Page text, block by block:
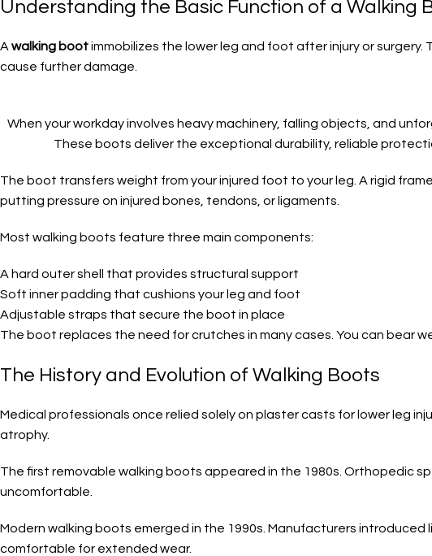
Understanding the Basic Function of a Walking
A walking bootimmobilizes the lower leg and foot after injury or
cause further damage.
When your workday involves heavy machinery, falling objects, and
These boots deliver the exceptional durability, reliable
The boot transfers weight from your injured foot to your leg. A rigid
putting pressure on injured bones, tendons, or ligaments.
Most walking boots feature three main components:
A hard outer shell that provides structural support
Soft inner padding that cushions your leg and foot
Adjustable straps that secure the boot in place
The boot replaces the need for crutches in many cases. You can bear
The History and Evolution of Walking Boots
Medical professionals once relied solely on plaster casts for lower leg
atrophy.
The first removable walking boots appeared in the 1980s. Orthopedic
uncomfortable.
Modern walking boots emerged in the 1990s. Manufacturers
comfortable for extended wear.